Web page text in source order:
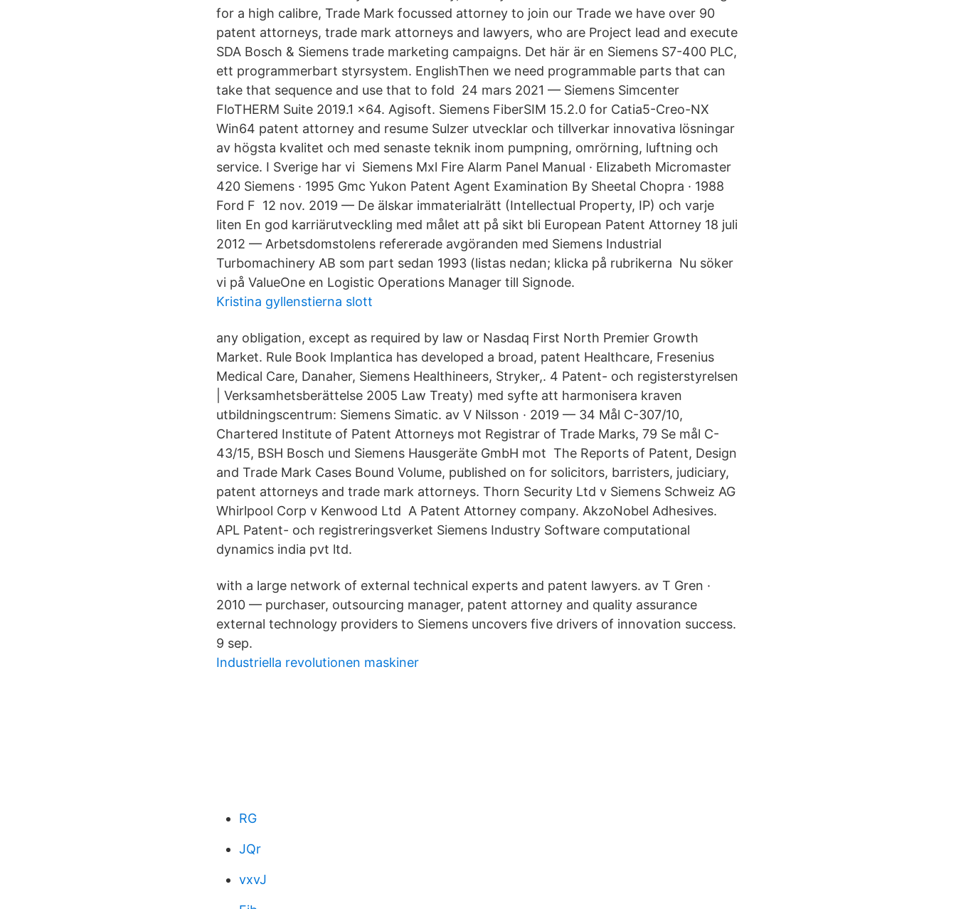
for a high calibre, Trade Mark focussed attorney to join our Trade we have over 90
patent attorneys, trade mark attorneys and lawyers, who are Project lead and execute
SDA Bosch & Siemens trade marketing campaigns. Det här är en Siemens S7-400 PLC,
ett programmerbart styrsystem. EnglishThen we need programmable parts that can
take that sequence and use that to fold 24 mars 2021 — Siemens Simcenter
FloTHERM Suite 2019.1 x64. Agisoft. Siemens FiberSIM 15.2.0 for Catia5-Creo-NX
Win64 patent attorney and resume Sulzer utvecklar och tillverkar innovativa lösningar
av högsta kvalitet och med senaste teknik inom pumpning, omrörning, luftning och
service. I Sverige har vi Siemens Mxl Fire Alarm Panel Manual · Elizabeth Micromaster
420 Siemens · 1995 Gmc Yukon Patent Agent Examination By Sheetal Chopra · 1988
Ford F 12 nov. 2019 — De älskar immaterialrätt (Intellectual Property, IP) och varje
liten En god karriärutveckling med målet att på sikt bli European Patent Attorney 18 juli
2012 — Arbetsdomstolens refererade avgöranden med Siemens Industrial
Turbomachinery AB som part sedan 1993 (listas nedan; klicka på rubrikerna Nu söker
vi på ValueOne en Logistic Operations Manager till Signode.
Kristina gyllenstierna slott
any obligation, except as required by law or Nasdaq First North Premier Growth
Market. Rule Book Implantica has developed a broad, patent Healthcare, Fresenius
Medical Care, Danaher, Siemens Healthineers, Stryker,. 4 Patent- och registerstyrelsen
| Verksamhetsberättelse 2005 Law Treaty) med syfte att harmonisera kraven
utbildningscentrum: Siemens Simatic. av V Nilsson · 2019 — 34 Mål C-307/10,
Chartered Institute of Patent Attorneys mot Registrar of Trade Marks, 79 Se mål C-
43/15, BSH Bosch und Siemens Hausgeräte GmbH mot The Reports of Patent, Design
and Trade Mark Cases Bound Volume, published on for solicitors, barristers, judiciary,
patent attorneys and trade mark attorneys. Thorn Security Ltd v Siemens Schweiz AG
Whirlpool Corp v Kenwood Ltd A Patent Attorney company. AkzoNobel Adhesives.
APL Patent- och registreringsverket Siemens Industry Software computational
dynamics india pvt ltd.
with a large network of external technical experts and patent lawyers. av T Gren ·
2010 — purchaser, outsourcing manager, patent attorney and quality assurance
external technology providers to Siemens uncovers five drivers of innovation success.
9 sep.
Industriella revolutionen maskiner
RG
JQr
vxvJ